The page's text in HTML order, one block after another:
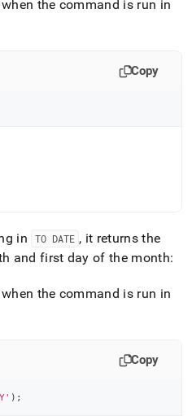
the command is run in
Copy
in TO DATE , it returns the
and first day of the month:
the command is run in
Copy
) ;